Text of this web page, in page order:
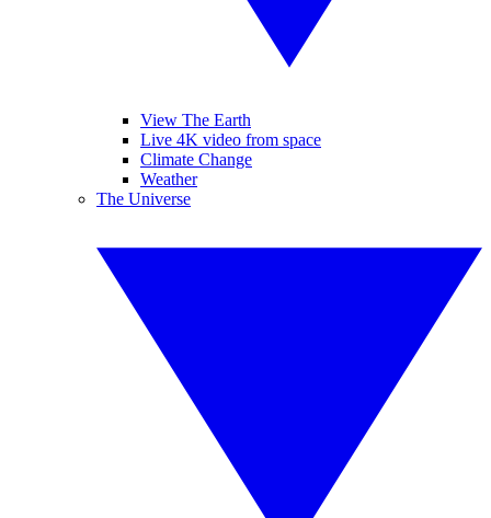
View The Earth
Live 4K video from space
Climate Change
Weather
The Universe